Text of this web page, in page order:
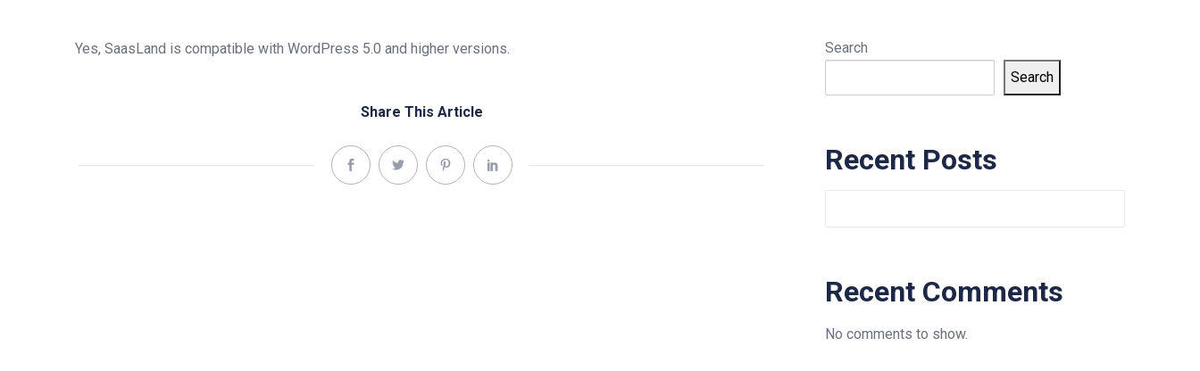
Yes, SaasLand is compatible with WordPress 5.0 and higher versions.
Share This Article
Search
Search
Recent Posts
Recent Comments
No comments to show.